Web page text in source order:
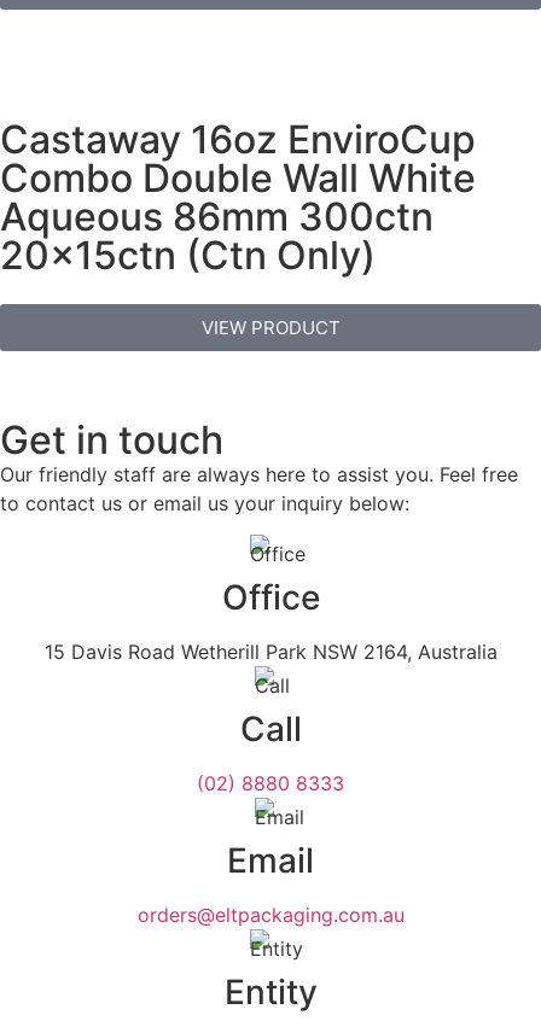
Castaway 16oz EnviroCup
Combo Double Wall White
Aqueous 86mm 300ctn
20x15ctn (Ctn Only)
VIEW PRODUCT
Get in touch
Our friendly staff are always here to assist you. Feel free
to contact us or email us your inquiry below:
Office
15 Davis Road Wetherill Park NSW 2164, Australia
Call
(02) 8880 8333
Email
orders@eltpackaging.com.au
Entity